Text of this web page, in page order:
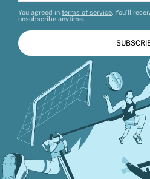
You agreed in terms of service. You’ll
unsubscribe anytime.